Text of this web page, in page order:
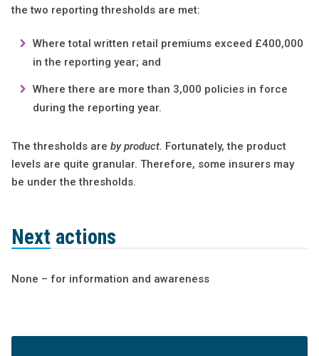
the two reporting thresholds are met:
Where total written retail premiums exceed £400,000
in the reporting year; and
Where there are more than 3,000 policies in force
during the reporting year.
The thresholds are by product. Fortunately, the product
levels are quite granular. Therefore, some insurers may
be under the thresholds.
Next actions
None – for information and awareness